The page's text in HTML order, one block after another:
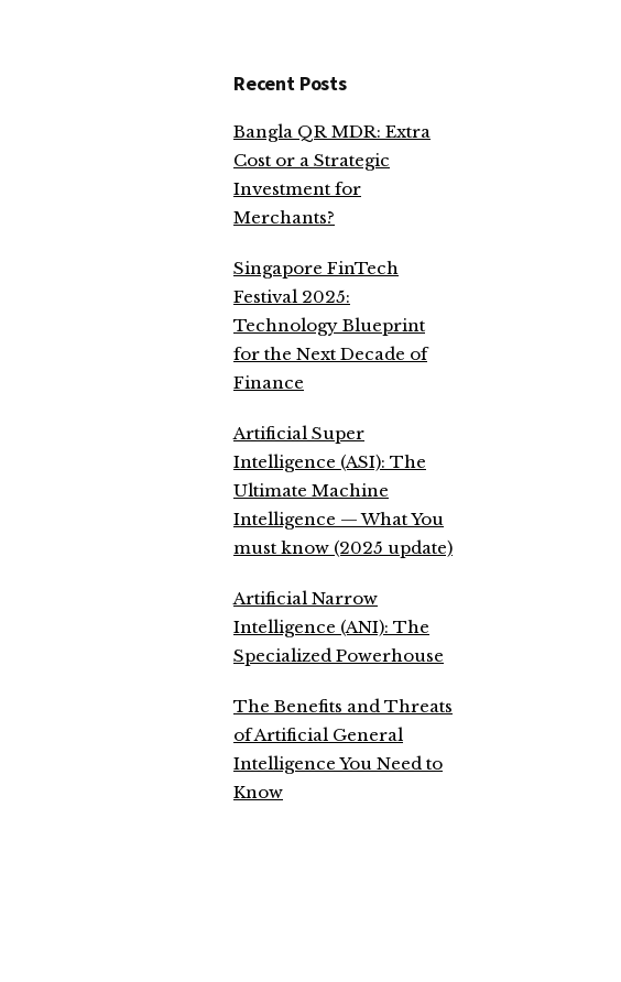
Recent Posts
Bangla QR MDR: Extra
Cost or a Strategic
Investment for
Merchants?
Singapore FinTech
Festival 2025:
Technology Blueprint
for the Next Decade of
Finance
Artificial Super
Intelligence (ASI): The
Ultimate Machine
Intelligence — What You
must know (2025 update)
Artificial Narrow
Intelligence (ANI): The
Specialized Powerhouse
The Benefits and Threats
of Artificial General
Intelligence You Need to
Know